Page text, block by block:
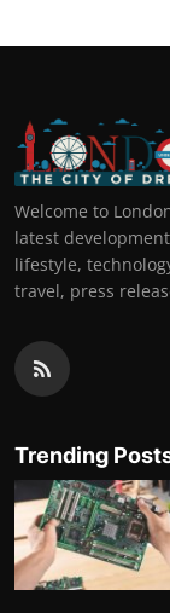
Welcome to
latest
lifestyle,
travel, press
Trending